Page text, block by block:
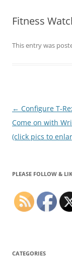
Fitness
This entry was
Post
navigation
← Configure T-
Come on with
(click pics to
PLEASE FOLLOW &
CATEGORIES